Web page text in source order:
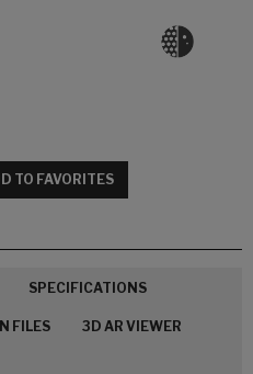
TO FAVORITES
SPECIFICATIONS
FILES 3D AR VIEWER